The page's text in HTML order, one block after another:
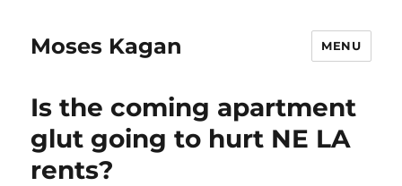
Moses Kagan MENU
Is the coming apartment
glut going to hurt NE LA
rents?